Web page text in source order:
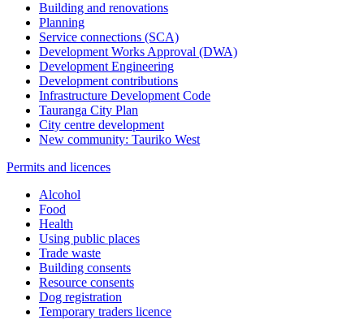
Building and renovations
Planning
Service connections (SCA)
Development Works Approval (DWA)
Development Engineering
Development contributions
Infrastructure Development Code
Tauranga City Plan
City centre development
New community: Tauriko West
Permits and licences
Alcohol
Food
Health
Using public places
Trade waste
Building consents
Resource consents
Dog registration
Temporary traders licence